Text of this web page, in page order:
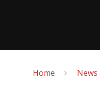
Home News